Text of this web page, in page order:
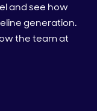
and see how
generation.
the team at